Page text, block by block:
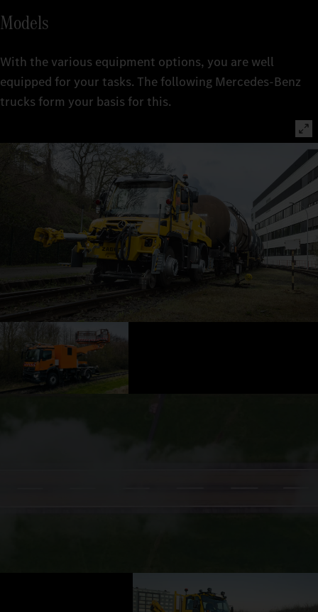
Models
With the various equipment options, you are well
equipped for your tasks. The following Mercedes-Benz
trucks form your basis for this.